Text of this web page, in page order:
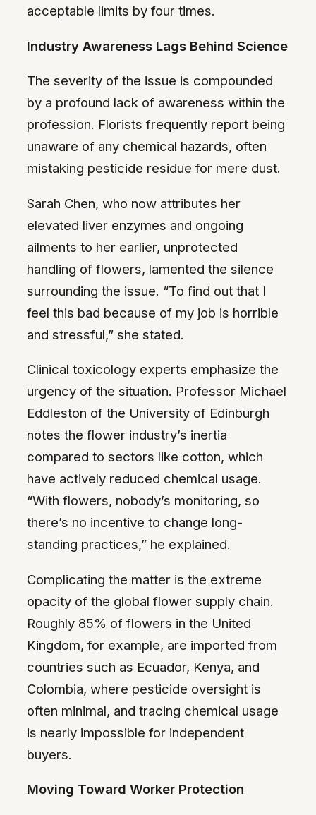
acceptable limits by four times.
Industry Awareness Lags Behind Science
The severity of the issue is compounded
by a profound lack of awareness within the
profession. Florists frequently report being
unaware of any chemical hazards, often
mistaking pesticide residue for mere dust.
Sarah Chen, who now attributes her
elevated liver enzymes and ongoing
ailments to her earlier, unprotected
handling of flowers, lamented the silence
surrounding the issue. “To find out that I
feel this bad because of my job is horrible
and stressful,” she stated.
Clinical toxicology experts emphasize the
urgency of the situation. Professor Michael
Eddleston of the University of Edinburgh
notes the flower industry’s inertia
compared to sectors like cotton, which
have actively reduced chemical usage.
“With flowers, nobody’s monitoring, so
there’s no incentive to change long-
standing practices,” he explained.
Complicating the matter is the extreme
opacity of the global flower supply chain.
Roughly 85% of flowers in the United
Kingdom, for example, are imported from
countries such as Ecuador, Kenya, and
Colombia, where pesticide oversight is
often minimal, and tracing chemical usage
is nearly impossible for independent
buyers.
Moving Toward Worker Protection